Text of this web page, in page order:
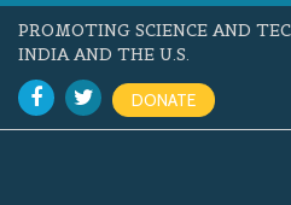
PROMOTING SCIENCE AND
INDIA AND THE U.S.
DONATE